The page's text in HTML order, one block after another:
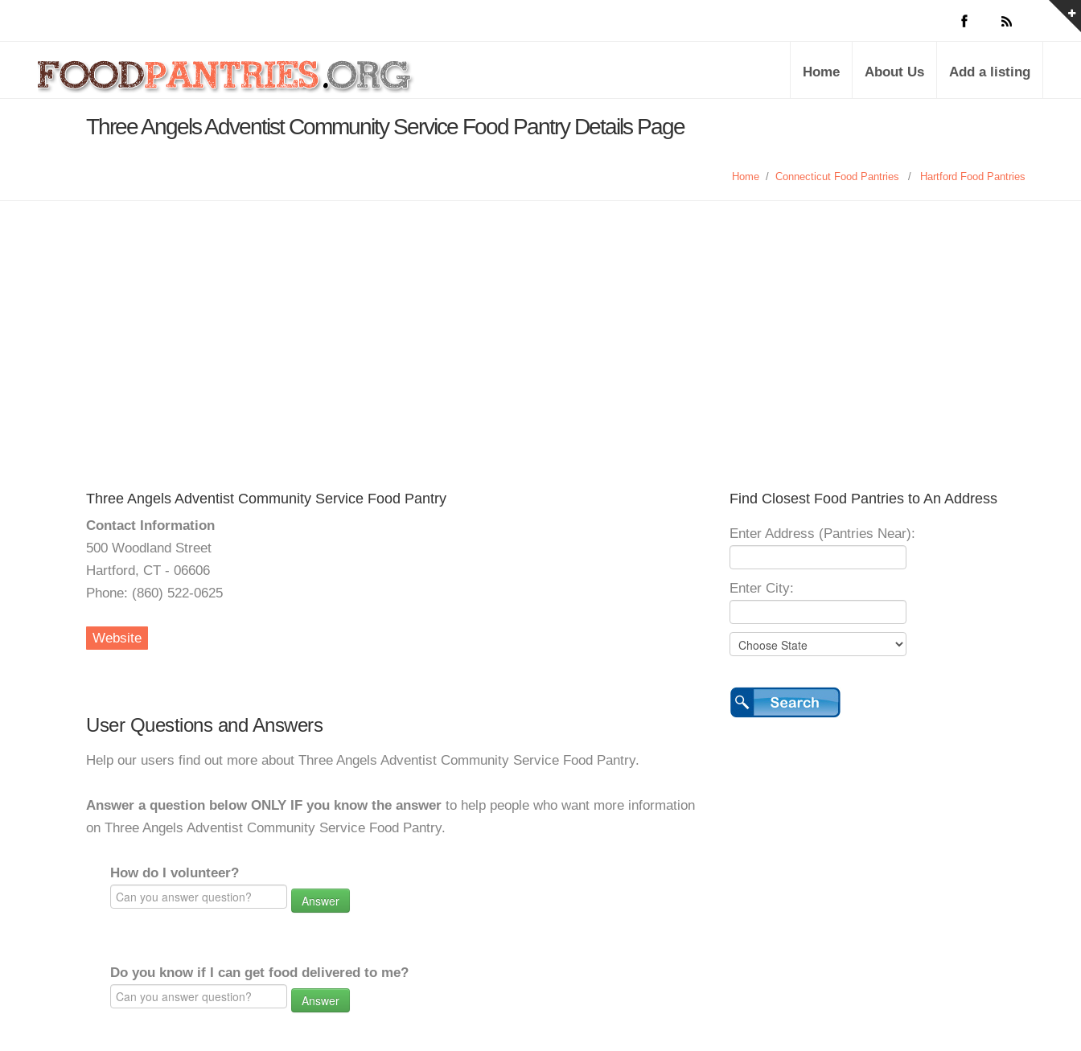
Home About Us Add a listing
Three Angels Adventist Community Service Food Pantry Details Page
Home / Connecticut Food Pantries / Hartford Food Pantries
Three Angels Adventist Community Service Food Pantry
Contact Information
500 Woodland Street
Hartford, CT - 06606
Phone: (860) 522-0625
Website
User Questions and Answers
Help our users find out more about Three Angels Adventist Community Service Food Pantry.
Answer a question below ONLY IF you know the answer to help people who want more information
on Three Angels Adventist Community Service Food Pantry.
How do I volunteer?
Answer
Do you know if I can get food delivered to me?
Answer
Find Closest Food Pantries to An Address
Enter Address (Pantries Near):
Enter City: